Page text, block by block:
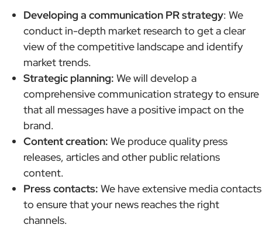
Developing a communication PR strategy: We
conduct in-depth market research to get a clear
view of the competitive landscape and identify
market trends.
Strategic planning: We will develop a
comprehensive communication strategy to ensure
that all messages have a positive impact on the
brand.
Content creation: We produce quality press
releases, articles and other public relations
content.
Press contacts: We have extensive media contacts
to ensure that your news reaches the right
channels.